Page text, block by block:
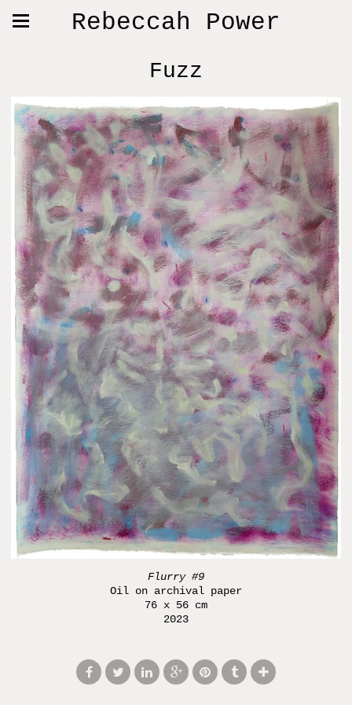
Rebeccah Power
Fuzz
Flurry #9
Oil on archival paper
76 x 56 cm
2023